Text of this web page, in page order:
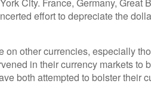
City. France, Germany, Great
effort to depreciate the
other currencies, especially
in their currency markets to
both attempted to bolster their